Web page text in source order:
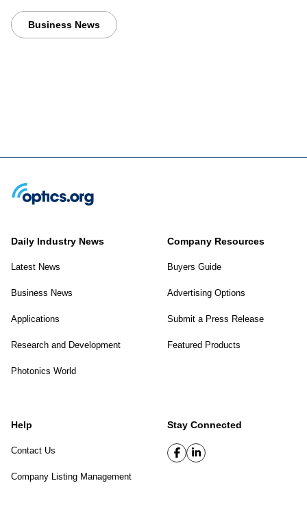
Business News
Daily Industry News
Latest News
Business News
Applications
Research and Development
Photonics World
Company Resources
Buyers Guide
Advertising Options
Submit a Press Release
Featured Products
Help
Contact Us
Company Listing Management
Stay Connected